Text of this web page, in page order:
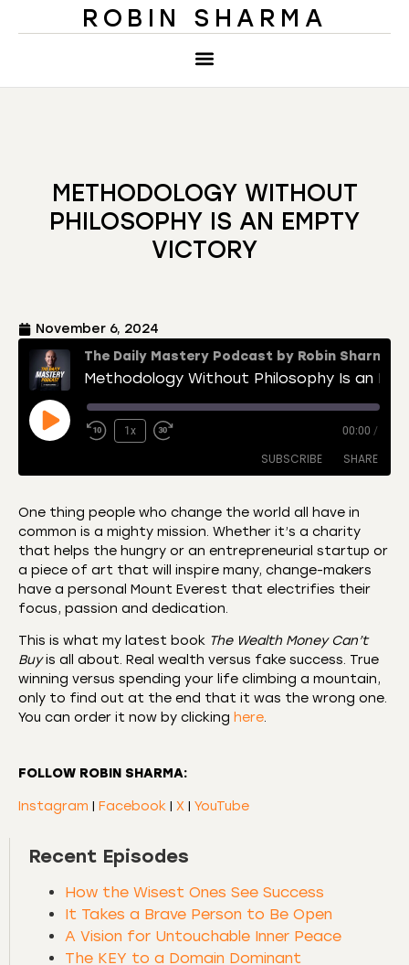
ROBIN SHARMA
METHODOLOGY WITHOUT
PHILOSOPHY IS AN EMPTY
VICTORY
November 6, 2024
The Daily Mastery Podcast by Robin Sharma
1x 00:00 /
SUBSCRIBE SHARE
Amazon Apple Podcasts
CastBox Castro
Deezer
Podchaser
Spotify
RSS FEED
SHARE
LINK
EMBED
One thing people who change the world all have in
common is a mighty mission. Whether it’s a charity
that helps the hungry or an entrepreneurial startup or
a piece of art that will inspire many, change-makers
have a personal Mount Everest that electrifies their
focus, passion and dedication.
This is what my latest book The Wealth Money Can’t
Buyis all about. Real wealth versus fake success. True
winning versus spending your life climbing a mountain,
only to find out at the end that it was the wrong one.
You can order it now by clicking here.
FOLLOW ROBIN SHARMA:
Instagram | Facebook | X | YouTube
Recent Episodes
How the Wisest Ones See Success
It Takes a Brave Person to Be Open
A Vision for Untouchable Inner Peace
The KEY to a Domain Dominant